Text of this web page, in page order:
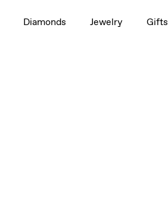
Diamonds Jewelry Gifts